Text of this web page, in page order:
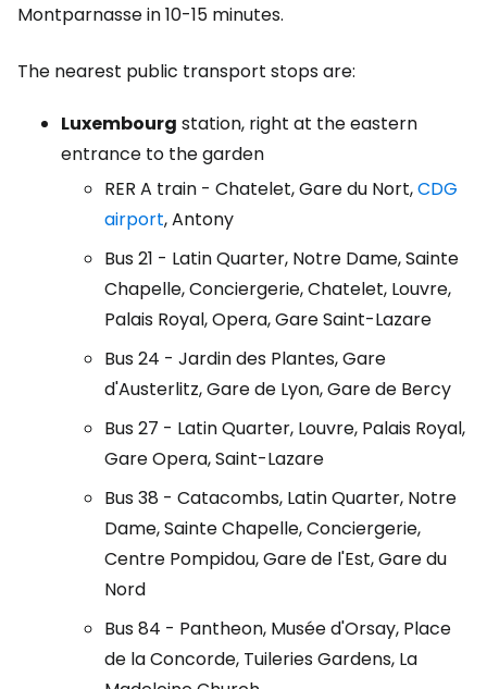
Montparnasse in 10-15 minutes.
The nearest public transport stops are:
Luxembourg station, right at the eastern
entrance to the garden
RER A train - Chatelet, Gare du Nort,CDG
airport, Antony
Bus 21 - Latin Quarter, Notre Dame, Sainte
Chapelle, Conciergerie, Chatelet, Louvre,
Palais Royal, Opera, Gare Saint-Lazare
Bus 24 - Jardin des Plantes, Gare
d'Austerlitz, Gare de Lyon, Gare de Bercy
Bus 27 - Latin Quarter, Louvre, Palais Royal,
Gare Opera, Saint-Lazare
Bus 38 - Catacombs, Latin Quarter, Notre
Dame, Sainte Chapelle, Conciergerie,
Centre Pompidou, Gare de l'Est, Gare du
Nord
Bus 84 - Pantheon, Musée d'Orsay, Place
de la Concorde, Tuileries Gardens, La